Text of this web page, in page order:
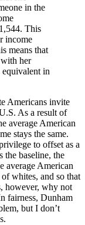
in the
This
income
means that
her
in
Americans invite
As a result of
average American
stays the same.
to offset as a
the baseline, the
average American
whites, and so that
however, why not
fairness, Dunham
but I don’t